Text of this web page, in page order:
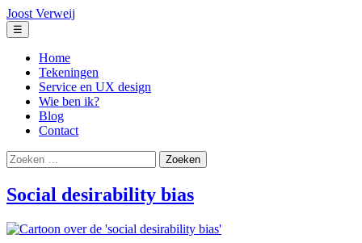
Ga
naar
de
inhoud
Joost Verweij
☰
Home
Tekeningen
Service en UX design
Wie ben ik?
Blog
Contact
Zoeken
naar:
Social desirability bias